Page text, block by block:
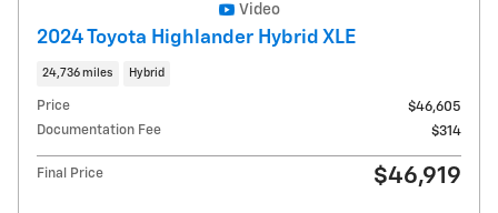
Video
2024 Toyota Highlander Hybrid XLE
24,736 miles Hybrid
Price
$46,605
Documentation Fee
$314
Final Price $46,919